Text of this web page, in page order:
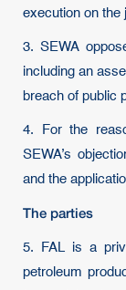
execution on the
3. SEWA
including an
breach of public
4. For the
SEWA’s
and the
The parties
5. FAL is a
petroleum